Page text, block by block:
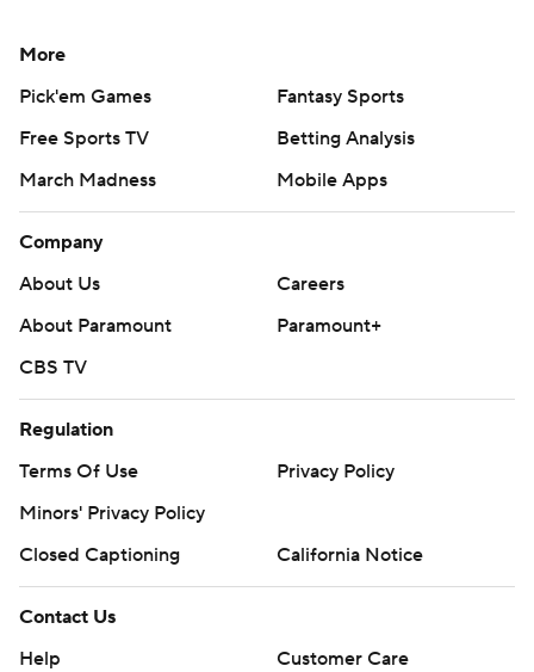
More
Pick'em Games
Fantasy Sports
Free Sports TV
Betting Analysis
March Madness
Mobile Apps
Company
About Us
Careers
About Paramount
Paramount+
CBS TV
Regulation
Terms Of Use
Privacy Policy
Minors' Privacy Policy
Closed Captioning
California Notice
Contact Us
Help
Customer Care